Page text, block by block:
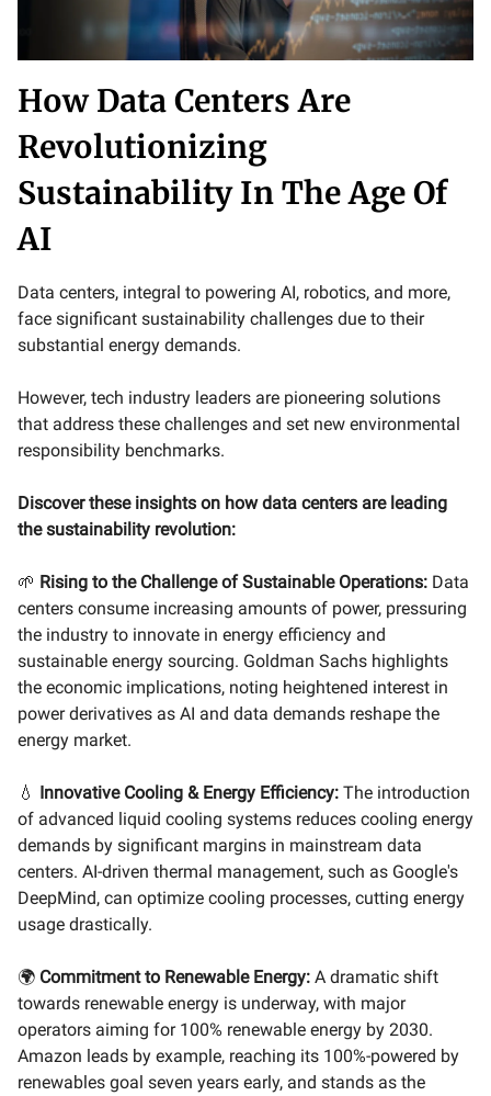
How Data Centers Are
Revolutionizing
Sustainability In The Age Of
AI
Data centers, integral to powering AI, robotics, and more,
face significant sustainability challenges due to their
substantial energy demands.
However, tech industry leaders are pioneering solutions
that address these challenges and set new environmental
responsibility benchmarks.
Discover these insights on how data centers are leading
the sustainability revolution:
🌱 Rising to the Challenge of Sustainable Operations: Data
centers consume increasing amounts of power, pressuring
the industry to innovate in energy efficiency and
sustainable energy sourcing. Goldman Sachs highlights
the economic implications, noting heightened interest in
power derivatives as AI and data demands reshape the
energy market.
💧 Innovative Cooling & Energy Efficiency: The introduction
of advanced liquid cooling systems reduces cooling energy
demands by significant margins in mainstream data
centers. AI-driven thermal management, such as Google's
DeepMind, can optimize cooling processes, cutting energy
usage drastically.
🌍 Commitment to Renewable Energy: A dramatic shift
towards renewable energy is underway, with major
operators aiming for 100% renewable energy by 2030.
Amazon leads by example, reaching its 100%-powered by
renewables goal seven years early, and stands as the